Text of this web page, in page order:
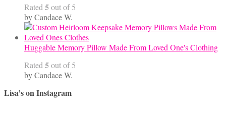
Rated 5out of 5
by Candace W.
Huggable Memory Pillow Made From Loved One's Clothing
Rated 5out of 5
by Candace W.
Lisa’s on Instagram